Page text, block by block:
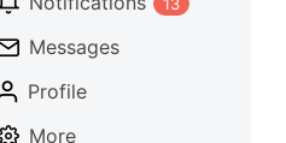
Messages
Profile
More